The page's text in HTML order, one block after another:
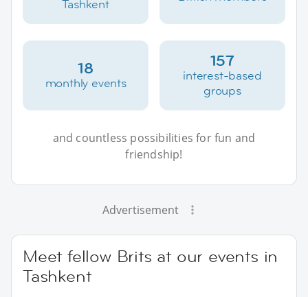
Tashkent
18
monthly events
157
interest-based
groups
and countless possibilities for fun and
friendship!
Advertisement
Meet fellow Brits at our events in
Tashkent